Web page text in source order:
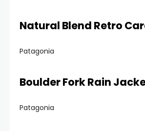
Natural Blend Retro
Patagonia
Boulder Fork Rain
Patagonia